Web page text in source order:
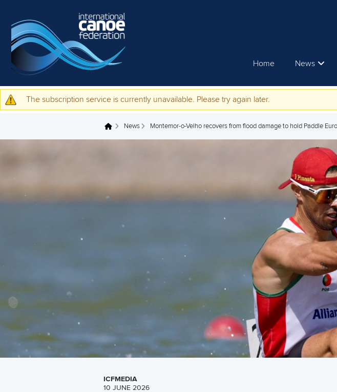
Home News
Warning message
The subscription service is currently unavailable. Please try again later.
You are here News Montemor-o-Velho recovers from flood damage to hold Paddle
ICFMEDIA
10 JUNE 2026